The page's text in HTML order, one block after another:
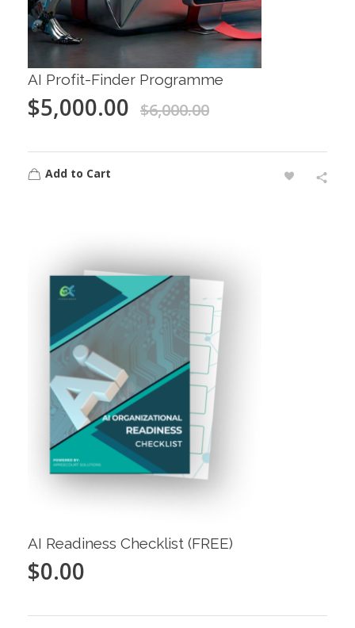
AI Profit-Finder Programme
$5,000.00 $6,000.00
Add to Cart
AI Readiness Checklist (FREE)
$0.00